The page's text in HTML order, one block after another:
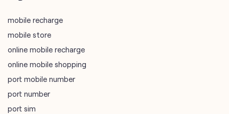
mobile recharge
mobile store
online mobile recharge
online mobile shopping
port mobile number
port number
port sim